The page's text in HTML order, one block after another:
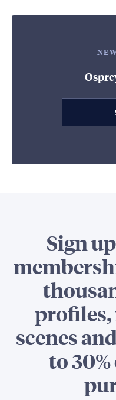
Sign
profiles,
scenes
to